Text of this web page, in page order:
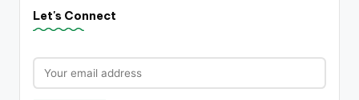
Let's Connect